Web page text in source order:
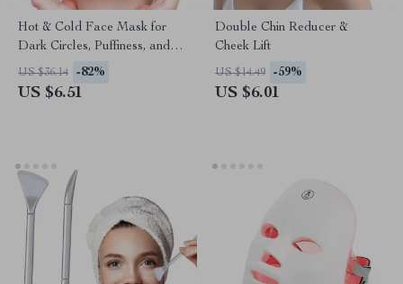
Hot & Cold Face Mask for
Dark Circles, Puffiness, and
Skin Care
US $36.14 -82%
US $6.51
Double Chin Reducer &
Cheek Lift
US $14.49 -59%
US $6.01